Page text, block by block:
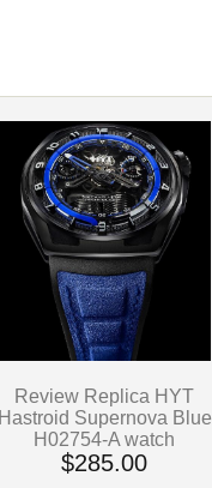
Review Replica HYT
Hastroid Supernova Blue
H02754-A watch
$285.00